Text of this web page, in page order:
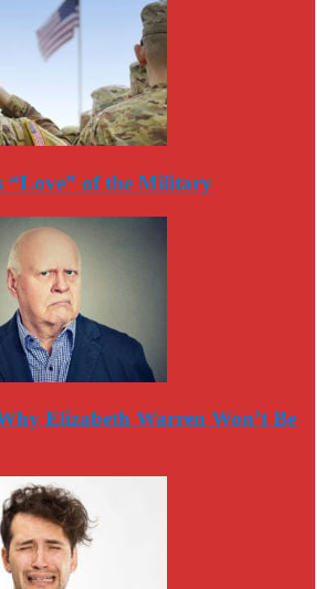
“Love” of the Military
Elizabeth Warren Won’t Be